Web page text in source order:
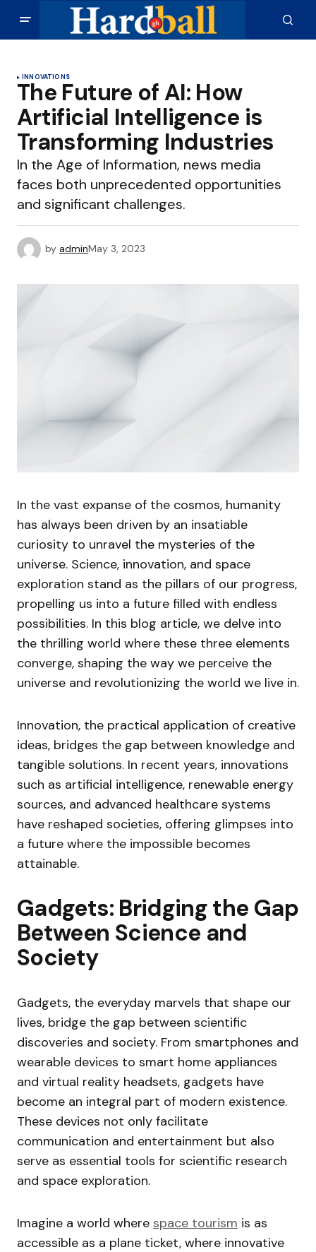
INNOVATIONS
The Future of AI: How
Artificial Intelligence is
Transforming Industries
In the Age of Information, news media
faces both unprecedented opportunities
and significant challenges.
by adminMay 3, 2023
In the vast expanse of the cosmos, humanity
has always been driven by an insatiable
curiosity to unravel the mysteries of the
universe. Science, innovation, and space
exploration stand as the pillars of our progress,
propelling us into a future filled with endless
possibilities. In this blog article, we delve into
the thrilling world where these three elements
converge, shaping the way we perceive the
universe and revolutionizing the world we live in.
Innovation, the practical application of creative
ideas, bridges the gap between knowledge and
tangible solutions. In recent years, innovations
such as artificial intelligence, renewable energy
sources, and advanced healthcare systems
have reshaped societies, offering glimpses into
a future where the impossible becomes
attainable.
Gadgets: Bridging the Gap
Between Science and
Society
Gadgets, the everyday marvels that shape our
lives, bridge the gap between scientific
discoveries and society. From smartphones and
wearable devices to smart home appliances
and virtual reality headsets, gadgets have
become an integral part of modern existence.
These devices not only facilitate
communication and entertainment but also
serve as essential tools for scientific research
and space exploration.
Imagine a world where space tourism is as
accessible as a plane ticket, where innovative